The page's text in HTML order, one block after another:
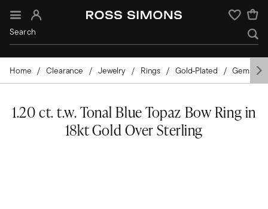
Sign In Wishlist
Home Clearance Jewelry Rings Gold-Plated
1.20 ct. t.w. Tonal Blue Topaz Bow Ring in
18kt Gold Over Sterling